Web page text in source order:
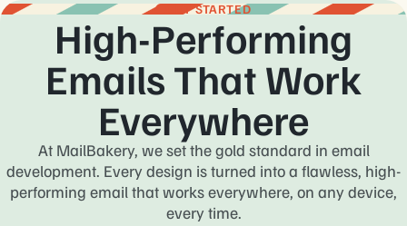
GET STARTED
High-Performing
Emails That Work
Everywhere
At MailBakery, we set the gold standard in email
development. Every design is turned into a flawless, high-
performing email that works everywhere, on any device,
every time.